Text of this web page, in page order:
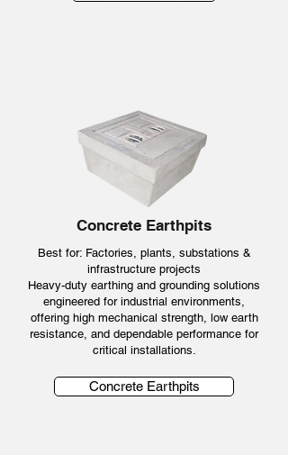
Concrete Earthpits
Best for: Factories, plants, substations &
infrastructure projects
Heavy-duty earthing and grounding solutions
engineered for industrial environments,
offering high mechanical strength, low earth
resistance, and dependable performance for
critical installations.
Concrete Earthpits